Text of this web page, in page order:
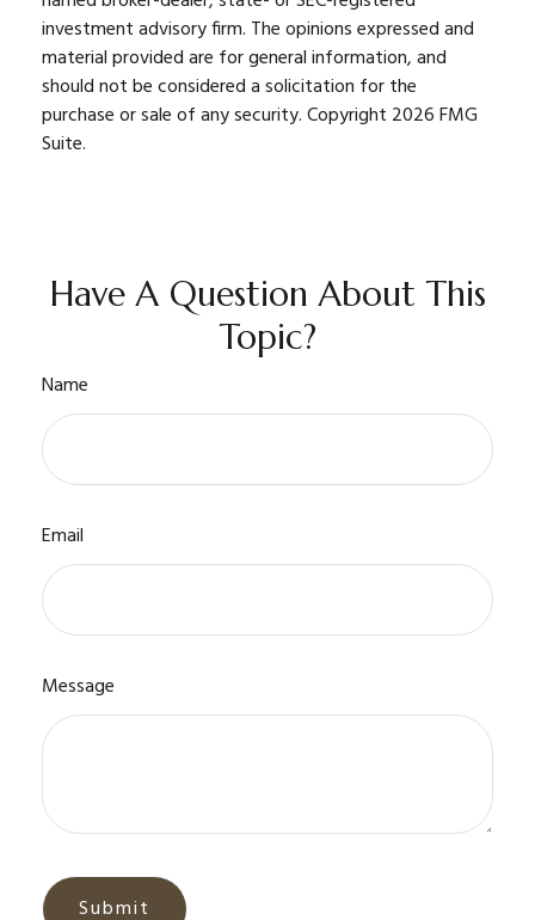
investment advisory firm. The opinions expressed and
material provided are for general information, and
should not be considered a solicitation for the
purchase or sale of any security. Copyright 2026 FMG
Suite.
Have A Question About This
Topic?
Name
Email
Message